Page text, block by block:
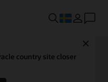
country site closer